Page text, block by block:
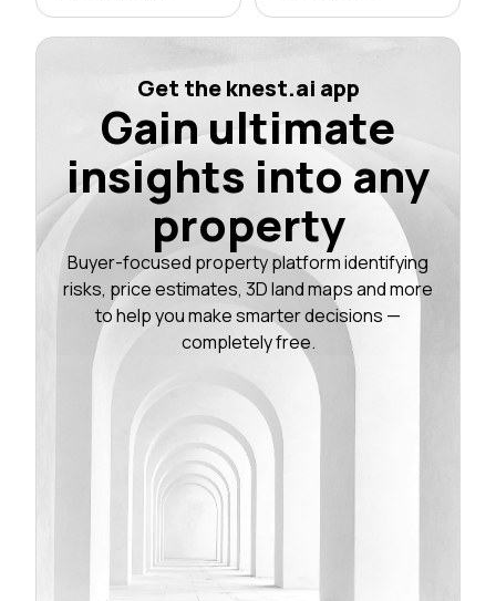
Get the knest.ai app
Gain ultimate
insights into any
property
Buyer-focused property platform identifying
risks, price estimates, 3D land maps and more
to help you make smarter decisions —
completely free.